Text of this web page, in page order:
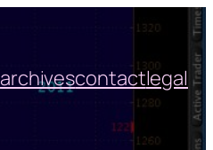
archivescontactlegal